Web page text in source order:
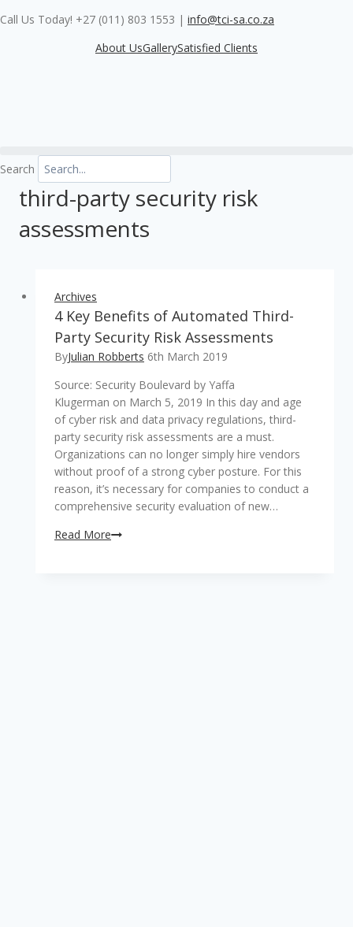
to
Call Us Today! +27 (011) 803 1553 | info@tci-sa.co.za
About UsGallerySatisfied Clients
Search
third-party security risk
assessments
Archives
4 Key Benefits of Automated Third-
Party Security Risk Assessments
ByJulian Robberts 6th March 2019
Source: Security Boulevard by Yaffa
Klugerman on March 5, 2019 In this day and age
of cyber risk and data privacy regulations, third-
party security risk assessments are a must.
Organizations can no longer simply hire vendors
without proof of a strong cyber posture. For this
reason, it’s necessary for companies to conduct a
comprehensive security evaluation of new…
Read More4